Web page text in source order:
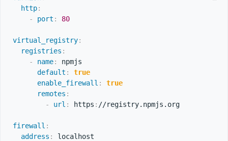
http:
-
port : 80
virtual_registry:
registries :
-
name:
npmjs
default :
true
enable_firewall :
true
remotes :
-
url : https : //registry.npmjs.org
firewall :
address :
localhost